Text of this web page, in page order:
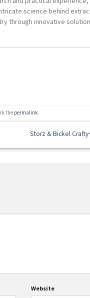
science behind
through innovative
the permalink.
Storz & Bickel
Website